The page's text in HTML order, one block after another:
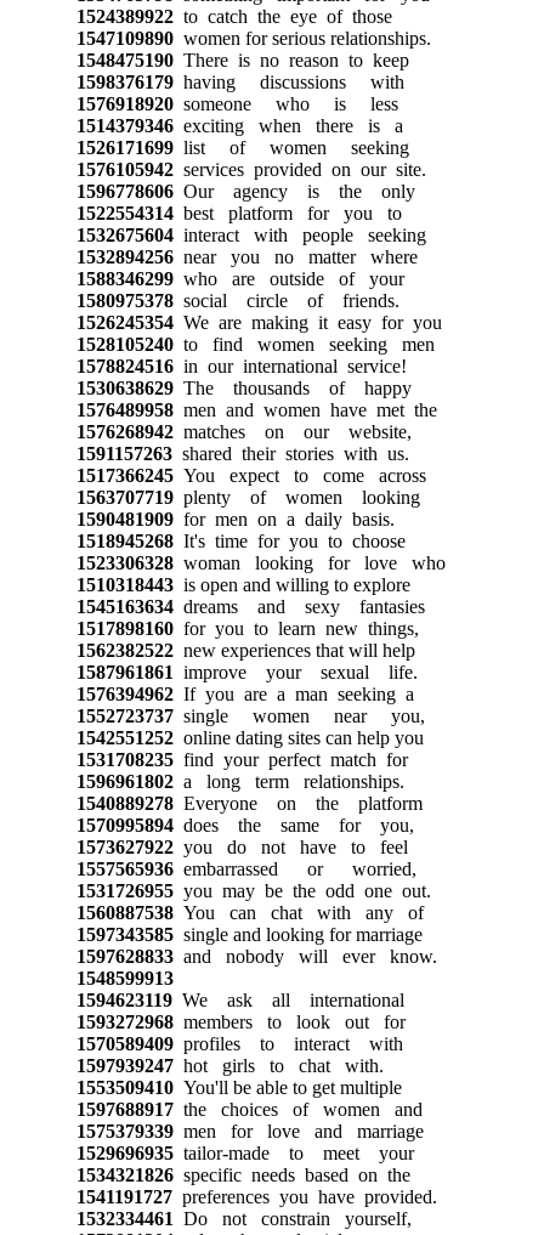
1524389922to catch the eye of those
1547109890women for serious relationships.
1548475190There is no reason to keep
1598376179having discussions with
1576918920someone who is less
1514379346exciting when there is a
1526171699list of women seeking
1576105942services provided on our site.
1596778606Our agency is the only
1522554314best platform for you to
1532675604interact with people seeking
1532894256near you no matter where
1588346299who are outside of your
1580975378social circle of friends.
1526245354We are making it easy for you
1528105240to find women seeking men
1578824516in our international service!
1530638629The thousands of happy
1576489958men and women have met the
1576268942matches on our website,
1591157263shared their stories with us.
1517366245You expect to come across
1563707719plenty of women looking
1590481909for men on a daily basis.
1518945268It's time for you to choose
1523306328woman looking for love who
1510318443is open and willing to explore
1545163634dreams and sexy fantasies
1517898160for you to learn new things,
1562382522new experiences that will help
1587961861 improve your sexual life.
1576394962If you are a man seeking a
1552723737single women near you,
1542551252online dating sites can help you
1531708235find your perfect match for
1596961802a long term relationships.
1540889278Everyone on the platform
1570995894does the same for you,
1573627922you do not have to feel
1557565936embarrassed or worried,
1531726955you may be the odd one out.
1560887538You can chat with any of
1597343585single and looking for marriage
1597628833and nobody will ever know.
1548599913
1594623119We ask all international
1593272968members to look out for
1570589409profiles to interact with
1597939247hot girls to chat with.
1553509410You'll be able to get multiple
1597688917the choices of women and
1575379339men for love and marriage
1529696935tailor-made to meet your
1534321826specific needs based on the
1541191727preferences you have provided.
1532334461 Do not constrain yourself,